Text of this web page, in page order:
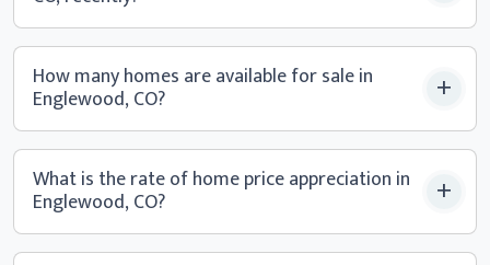
How many homes are available for sale in
Englewood, CO?
What is the rate of home price appreciation in
Englewood, CO?